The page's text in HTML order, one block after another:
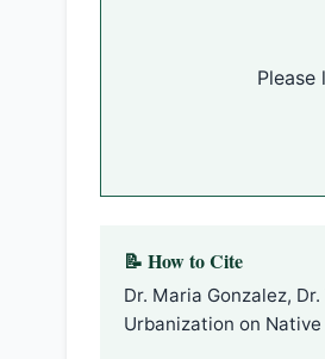
📝 How to Cite
Dr. Maria Gonzalez,
Urbanization on